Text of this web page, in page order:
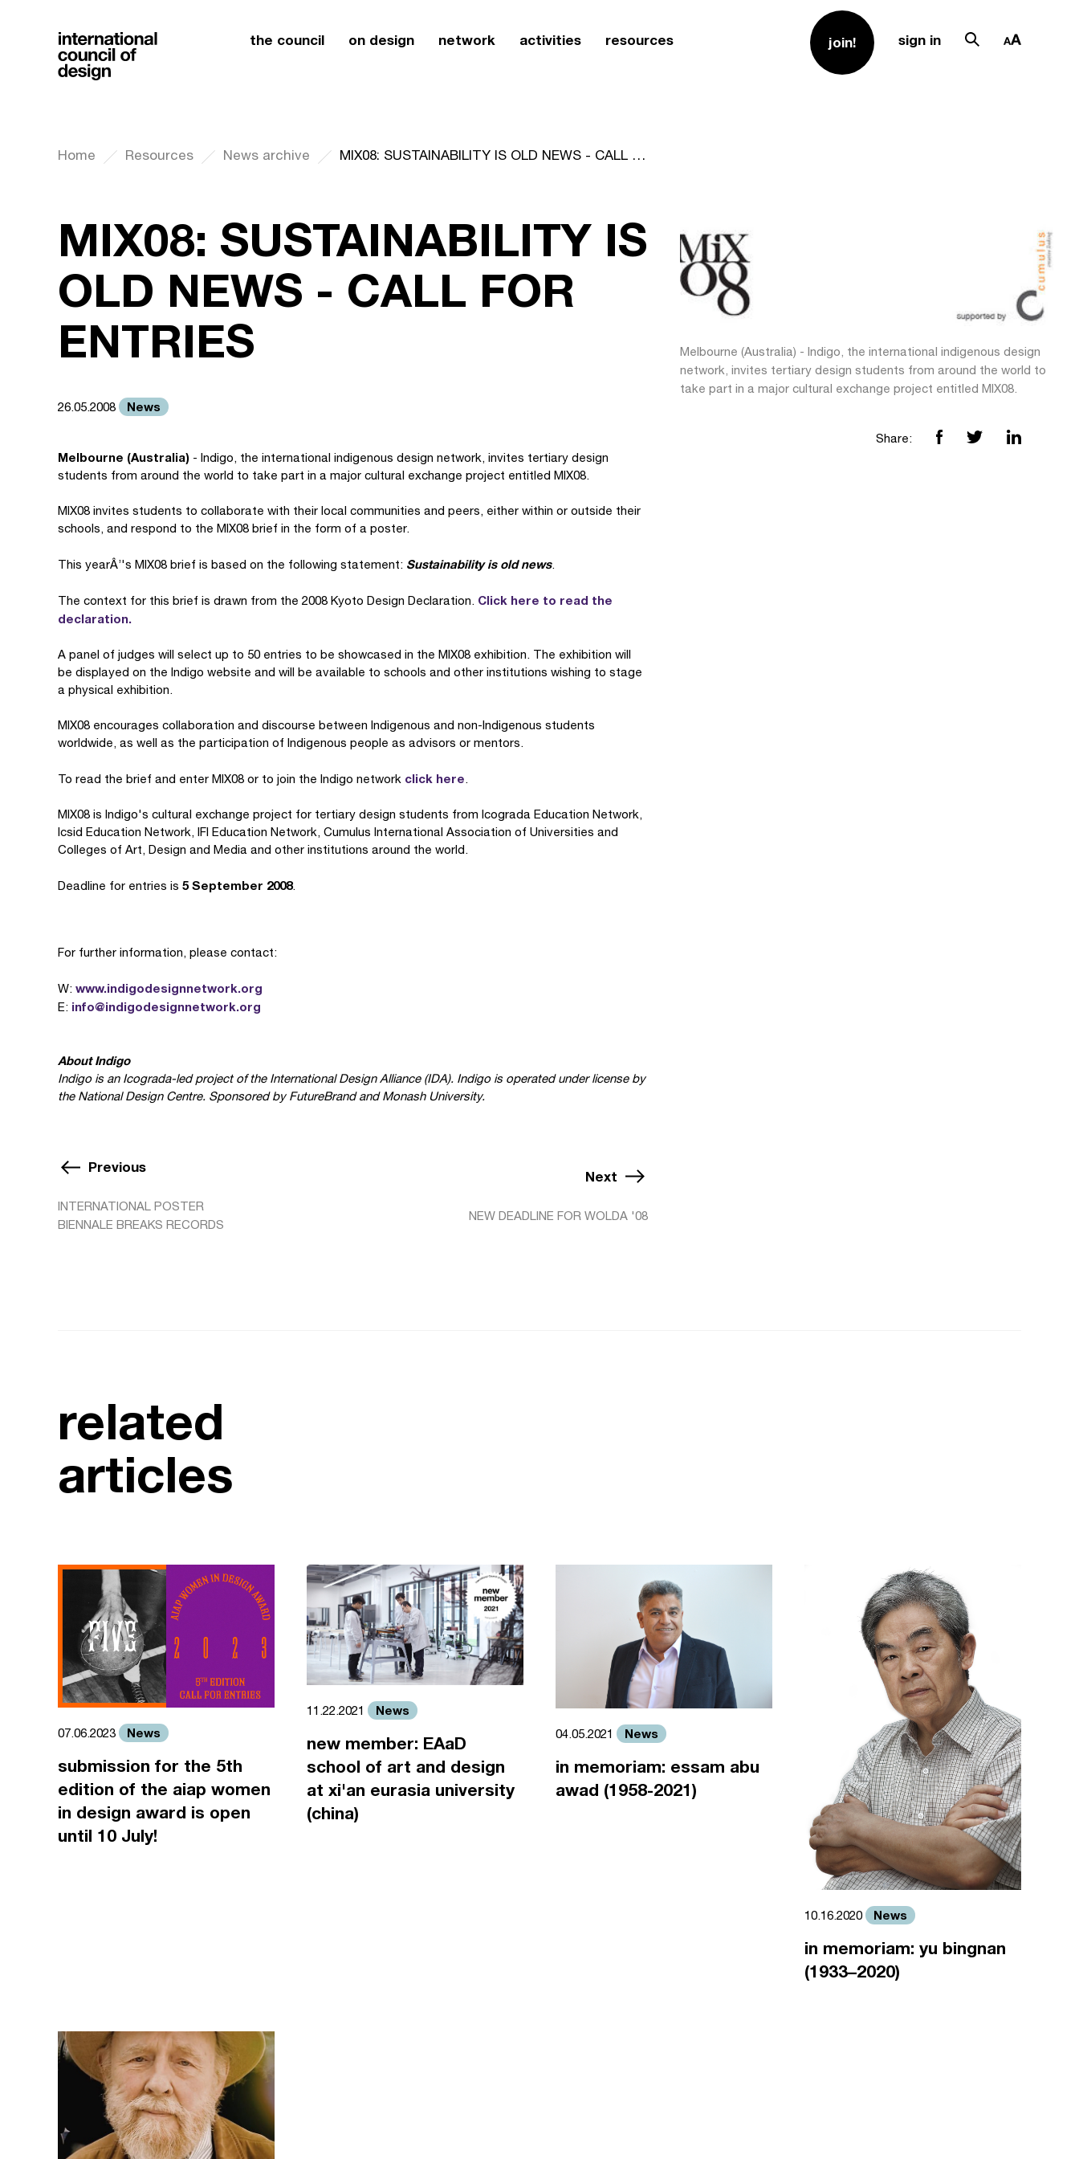
the council on design network activities resources join! sign in
Home Resources News archive MIX08: SUSTAINABILITY IS OLD NEWS - CALL FOR ENTRIES
MIX08: SUSTAINABILITY IS
OLD NEWS - CALL FOR
ENTRIES
26.05.2008 News
Melbourne (Australia) - Indigo, the international indigenous design network, invites tertiary design
students from around the world to take part in a major cultural exchange project entitled MIX08.
MIX08 invites students to collaborate with their local communities and peers, either within or outside their
schools, and respond to the MIX08 brief in the form of a poster.
This yearÂ’'s MIX08 brief is based on the following statement: Sustainability is old news.
The context for this brief is drawn from the 2008 Kyoto Design Declaration. Click here to read the
declaration.
A panel of judges will select up to 50 entries to be showcased in the MIX08 exhibition. The exhibition will
be displayed on the Indigo website and will be available to schools and other institutions wishing to stage
a physical exhibition.
MIX08 encourages collaboration and discourse between Indigenous and non-Indigenous students
worldwide, as well as the participation of Indigenous people as advisors or mentors.
To read the brief and enter MIX08 or to join the Indigo network click here.
MIX08 is Indigo's cultural exchange project for tertiary design students from Icograda Education Network,
Icsid Education Network, IFI Education Network, Cumulus International Association of Universities and
Colleges of Art, Design and Media and other institutions around the world.
Deadline for entries is 5 September 2008.
For further information, please contact:
W: www.indigodesignnetwork.org
E: info@indigodesignnetwork.org
About Indigo
Indigo is an Icograda-led project of the International Design Alliance (IDA). Indigo is operated under license by
the National Design Centre. Sponsored by FutureBrand and Monash University.
Melbourne (Australia) - Indigo, the international indigenous design
network, invites tertiary design students from around the world to
take part in a major cultural exchange project entitled MIX08.
Share:
Previous
INTERNATIONAL POSTER
BIENNALE BREAKS RECORDS
Next
NEW DEADLINE FOR WOLDA '08
related
articles
07.06.2023 News
submission for the 5th
edition of the aiap women
in design award is open
until 10 July!
11.22.2021 News
new member: EAaD
school of art and design
at xi'an eurasia university
(china)
04.05.2021 News
in memoriam: essam abu
awad (1958-2021)
10.16.2020 News
in memoriam: yu bingnan
(1933–2020)